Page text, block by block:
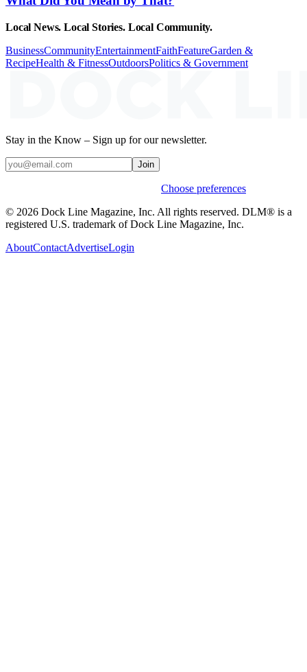
Local News. Local Stories. Local Community.
BusinessCommunityEntertainmentFaithFeatureGarden &
RecipeHealth & FitnessOutdoorsPolitics & Government
Stay in the Know – Sign up for our newsletter.
Join
Choose preferences
© 2026 Dock Line Magazine, Inc. All rights reserved. DLM® is a
registered U.S. trademark of Dock Line Magazine, Inc.
AboutContactAdvertiseLogin